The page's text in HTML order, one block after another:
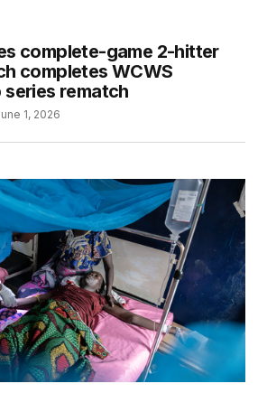
complete-game 2-hitter
completes WCWS
rematch
1, 2026